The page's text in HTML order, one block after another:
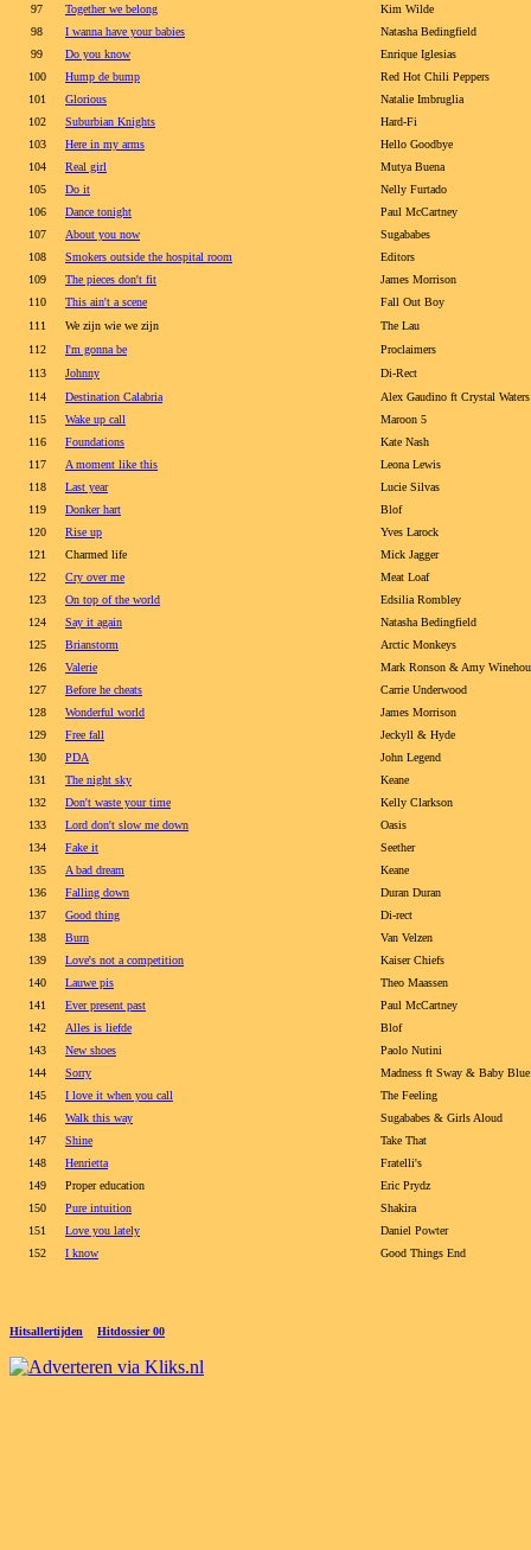
97
Together we belong
Kim Wilde
98
I wanna have your babies
Natasha Bedingfield
99
Do you know
Enrique Iglesias
100
Hump de bump
Red Hot Chili Peppers
101
Glorious
Natalie Imbruglia
102
Suburbian Knights
Hard-Fi
103
Here in my arms
Hello Goodbye
104
Real girl
Mutya Buena
105
Do it
Nelly Furtado
106
Dance tonight
Paul McCartney
107
About you now
Sugababes
108
Smokers outside the hospital room
Editors
109
The pieces don't fit
James Morrison
110
This ain't a scene
Fall Out Boy
111
We zijn wie we zijn
The Lau
112
I'm gonna be
Proclaimers
113
Johnny
Di-Rect
114
Destination Calabria
Alex Gaudino ft Crystal Waters
115
Wake up call
Maroon 5
116
Foundations
Kate Nash
117
A moment like this
Leona Lewis
118
Last year
Lucie Silvas
119
Donker hart
Blof
120
Rise up
Yves Larock
121
Charmed life
Mick Jagger
122
Cry over me
Meat Loaf
123
On top of the world
Edsilia Rombley
124
Say it again
Natasha Bedingfield
125
Brianstorm
Arctic Monkeys
126
Valerie
Mark Ronson & Amy
127
Before he cheats
Carrie Underwood
128
Wonderful world
James Morrison
129
Free fall
Jeckyll & Hyde
130
PDA
John Legend
131
The night sky
Keane
132
Don't waste your time
Kelly Clarkson
133
Lord don't slow me down
Oasis
134
Fake it
Seether
135
A bad dream
Keane
136
Falling down
Duran Duran
137
Good thing
Di-rect
138
Burn
Van Velzen
139
Love's not a competition
Kaiser Chiefs
140
Lauwe pis
Theo Maassen
141
Ever present past
Paul McCartney
142
Alles is liefde
Blof
143
New shoes
Paolo Nutini
144
Sorry
Madness ft Sway & Baby Blue
145
I love it when you call
The Feeling
146
Walk this way
Sugababes & Girls Aloud
147
Shine
Take That
148
Henrietta
Fratelli's
149
Proper education
Eric Prydz
150
Pure intuition
Shakira
151
Love you lately
Daniel Powter
152
I know Good Things End
Hitsallertijden Hitdossier 00